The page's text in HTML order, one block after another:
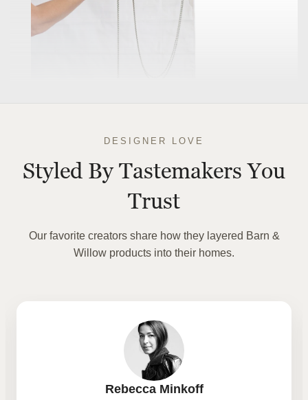
DESIGNER LOVE
Styled By Tastemakers You
Trust
Our favorite creators share how they layered Barn &
Willow products into their homes.
Rebecca Minkoff